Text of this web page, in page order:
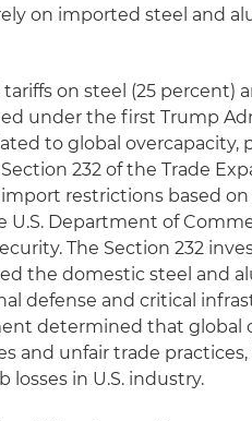
on imported steel and
tariffs on steel (25
under the first Trump
to global overcapacity,
232 of the Trade
restrictions based
U.S. Department of
The Section 232
the domestic steel and
defense and critical
determined that global
and unfair trade
losses in U.S. industry.